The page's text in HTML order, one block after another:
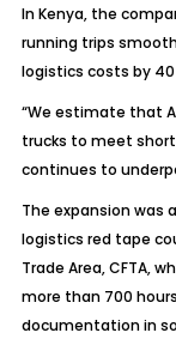
In Kenya, the
running trips
logistics costs by
“We estimate that
trucks to meet
continues to
The expansion was
logistics red tape
Trade Area, CFTA,
more than 700
documentation in